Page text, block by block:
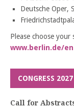
Deutsche Oper,
Please choose your
www.berlin.de/en
CONGRESS
Call for